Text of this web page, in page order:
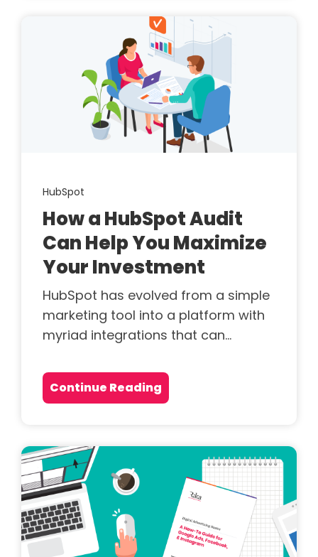
HubSpot
How a HubSpot Audit
Can Help You Maximize
Your Investment
HubSpot has evolved from a simple
marketing tool into a platform with
myriad integrations that can...
Continue Reading